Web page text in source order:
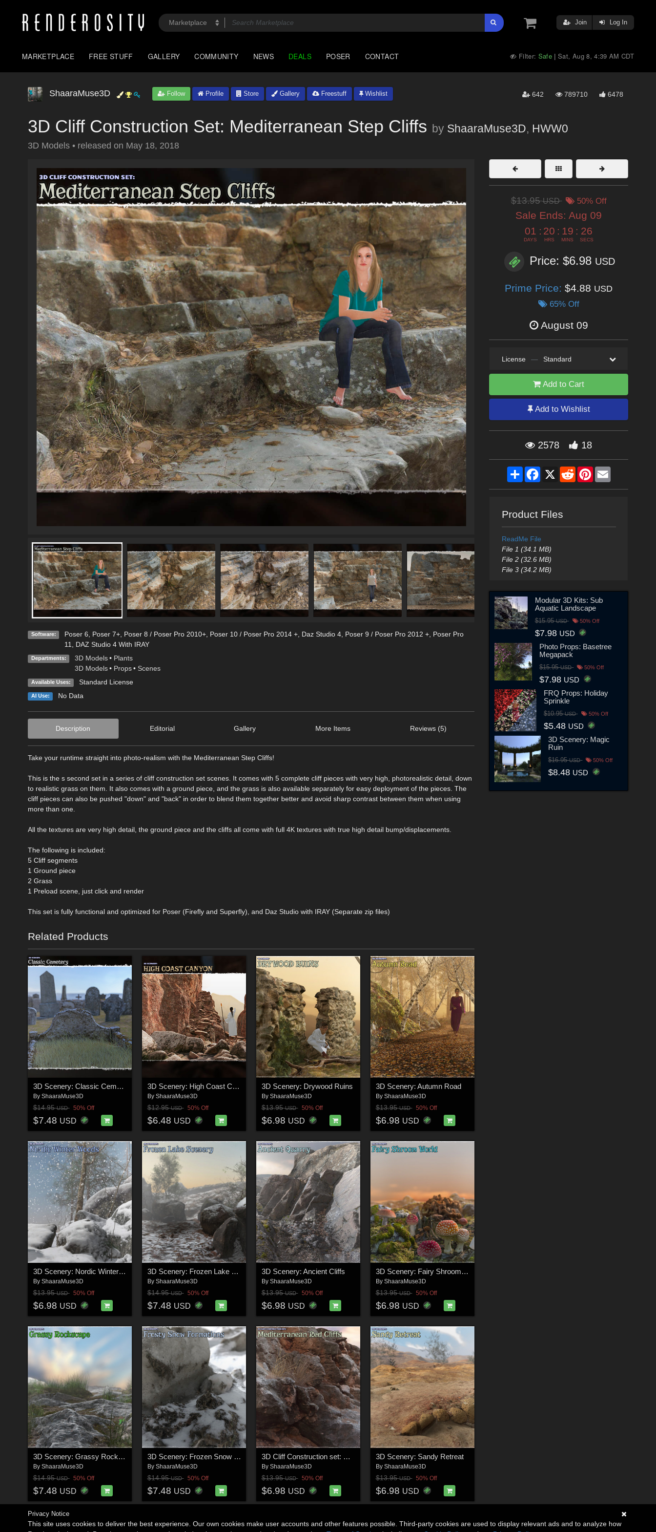
Join Log In
MARKETPLACE FREE STUFF GALLERY COMMUNITY NEWS DEALS POSER CONTACT Filter: Safe |Sat, Aug 8, 4:39 AM CDT
ShaaraMuse3D Follow Profile Store Gallery Freestuff Wishlist 642 789710 6478
3D Cliff Construction Set: Mediterranean Step Cliffs by ShaaraMuse3D, HWW0
3D Models • released on May 18, 2018
Software: Poser 6 Poser 7+, Poser 8 / Poser Pro 2010+, Poser 10 / Poser Pro 2014 +, Daz Studio 4, Poser 9 / Poser Pro 2012 +, Poser Pro
11
DAZ Studio 4 With IRAY
Departments: 3D Models • Plants
3D Models • Props • Scenes
Available Uses: Standard License
AI Use: No Data
Description Editorial Gallery More Items Reviews (5)
Take your runtime straight into photo-realism with the Mediterranean Step Cliffs!
This is the s second set in a series of cliff construction set scenes. It comes with 5 complete cliff pieces with very high, photorealistic detail, down
to realistic grass on them. It also comes with a ground piece, and the grass is also available separately for easy deployment of the pieces. The
cliff pieces can also be pushed "down" and "back" in order to blend them together better and avoid sharp contrast between them when using
more than one.
All the textures are very high detail, the ground piece and the cliffs all come with full 4K textures with true high detail bump/displacements.
The following is included:
5 Cliff segments
1 Ground piece
2 Grass
1 Preload scene, just click and render
This set is fully functional and optimized for Poser (Firefly and Superfly), and Daz Studio with IRAY (Separate zip files)
Related Products
3D Scenery: Classic Cemetery
By ShaaraMuse3D
$14.95USD 50% Off
$7.48 USD
3D Scenery: High Coast Canyon
By ShaaraMuse3D
$12.95USD 50% Off
$6.48 USD
3D Scenery: Drywood Ruins
By ShaaraMuse3D
$13.95USD 50% Off
$6.98 USD
3D Scenery: Autumn Road
By ShaaraMuse3D
$13.95USD 50% Off
$6.98 USD
3D Scenery: Nordic Winter Woods
By ShaaraMuse3D
$13.95USD 50% Off
$6.98 USD
3D Scenery: Frozen Lake Scenery
By ShaaraMuse3D
$14.95USD 50% Off
$7.48 USD
3D Scenery: Ancient Cliffs
By ShaaraMuse3D
$13.95USD 50% Off
$6.98 USD
3D Scenery: Fairy Shroom World
By ShaaraMuse3D
$13.95USD 50% Off
$6.98 USD
3D Scenery: Grassy Rockscape
By ShaaraMuse3D
$14.95USD 50% Off
$7.48 USD
3D Scenery: Frozen Snow Formations
By ShaaraMuse3D
$14.95USD 50% Off
$7.48 USD
3D Cliff Construction set: Mediterranean Red Rocks
By ShaaraMuse3D
$13.95USD 50% Off
$6.98 USD
3D Scenery: Sandy Retreat
By ShaaraMuse3D
$13.95USD 50% Off
$6.98 USD
$13.95USD 50% Off
Sale Ends: Aug 09
01
DAYS
: 20
HRS
: 19
MINS
: 24
SECS
Price: $6.98 USD
Prime Price: $4.88 USD
65% Off
August 09
License — Standard
Add to Cart
Add to Wishlist
2578 18
ShareFacebook
X RedditPinterestEmail
Product Files
ReadMe File
File 1 (34.1 MB)
File 2 (32.6 MB)
File 3 (34.2 MB)
Modular 3D Kits: Sub
Aquatic Landscape
$15.95USD 50% Off
$7.98 USD
Photo Props: Basetree
Megapack
$15.95USD 50% Off
$7.98 USD
FRQ Props: Holiday
Sprinkle
$10.95USD 50% Off
$5.48 USD
3D Scenery: Magic
Ruin
$16.95USD 50% Off
$8.48 USD
Privacy Notice
This site uses cookies to deliver the best experience. Our own cookies make user accounts and other features possible. Third-party cookies are used to display relevant ads and to analyze how